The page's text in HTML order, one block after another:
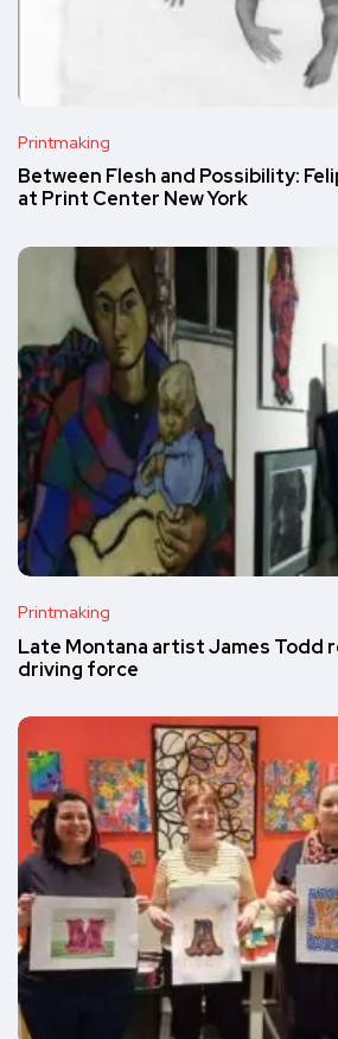
Printmaking
Between Flesh and Possibility:
at Print Center New York
Printmaking
Late Montana artist James Todd
driving force